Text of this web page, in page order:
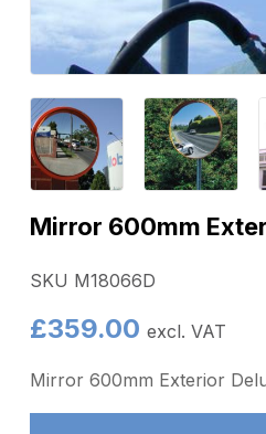
Mirror 600mm
SKU M18066D
£359.00 excl. VAT
Mirror 600mm Exterior